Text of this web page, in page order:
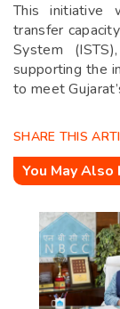
This initiative
transfer
System
supporting the
to meet
SHARE THIS
You May Also